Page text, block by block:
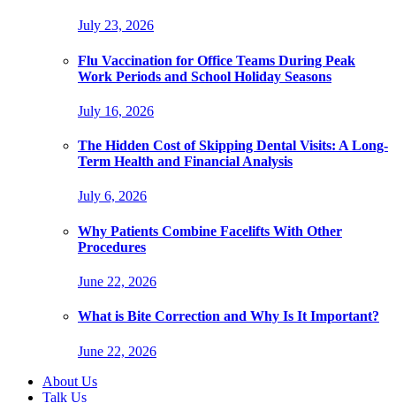
July 23, 2026
Flu Vaccination for Office Teams During Peak
Work Periods and School Holiday Seasons
July 16, 2026
The Hidden Cost of Skipping Dental Visits: A Long-
Term Health and Financial Analysis
July 6, 2026
Why Patients Combine Facelifts With Other
Procedures
June 22, 2026
What is Bite Correction and Why Is It Important?
June 22, 2026
About Us
Talk Us